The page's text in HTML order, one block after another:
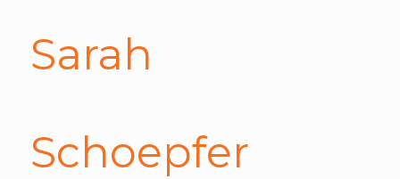
Sarah
Schoepfer